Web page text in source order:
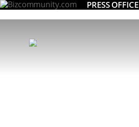
PRESS OFFICE